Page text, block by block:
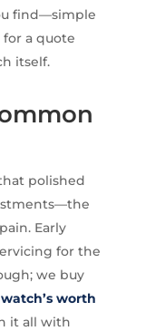
find—simple
a quote
itself.
polished
Early
for the
we buy
worth
it all with